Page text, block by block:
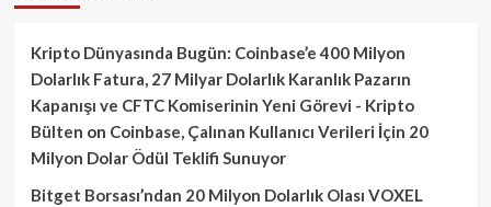
Kripto Dünyasında Bugün: Coinbase’e 400 Milyon
Dolarlık Fatura, 27 Milyar Dolarlık Karanlık Pazarın
Kapanışı ve CFTC Komiserinin Yeni Görevi - Kripto
Bülten on Coinbase, Çalınan Kullanıcı Verileri İçin 20
Milyon Dolar Ödül Teklifi Sunuyor
Bitget Borsası’ndan 20 Milyon Dolarlık Olası VOXEL